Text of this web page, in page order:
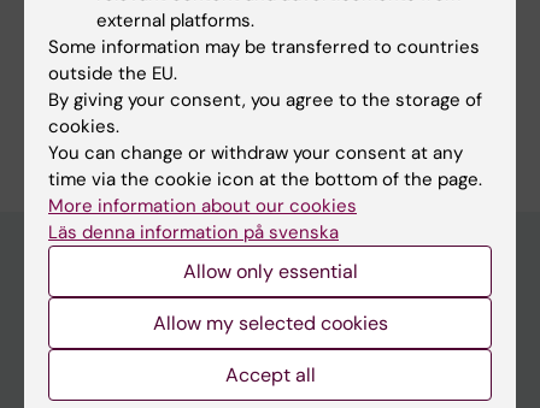
Marcos D; Drummond R; Ali FR; Carroll J;
Philpott A
Are you Lidiya Mykhaylechko?
Edit your profile
Main menu
Education
external platforms.
Some information may be transferred to countries
outside the EU.
By giving your consent, you agree to the storage of
cookies.
You can change or withdraw your consent at any
time via the cookie icon at the bottom of the page.
More information about our cookies
Läs denna information på svenska
Allow only essential
Allow my selected cookies
Accept all